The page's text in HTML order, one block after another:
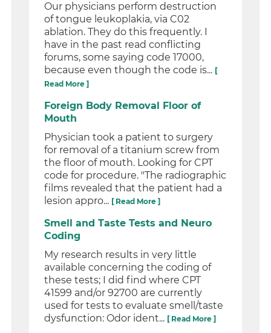
Our physicians perform destruction
of tongue leukoplakia, via C02
ablation. They do this frequently. I
have in the past read conflicting
forums, some saying code 17000,
because even though the code is... [
Read More ]
Foreign Body Removal Floor of
Mouth
Physician took a patient to surgery
for removal of a titanium screw from
the floor of mouth. Looking for CPT
code for procedure. "The radiographic
films revealed that the patient had a
lesion appro... [ Read More ]
Smell and Taste Tests and Neuro
Coding
My research results in very little
available concerning the coding of
these tests; I did find where CPT
41599 and/or 92700 are currently
used for tests to evaluate smell/taste
dysfunction: Odor ident... [ Read More ]